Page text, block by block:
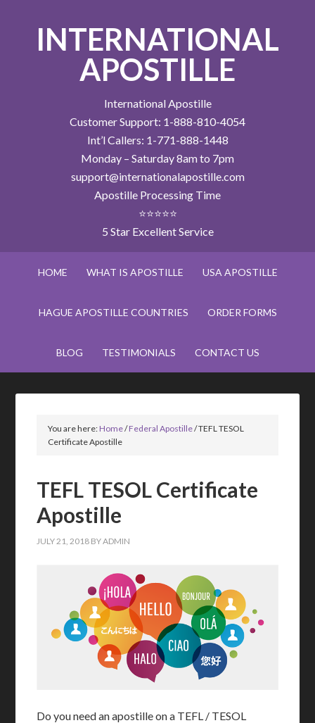
INTERNATIONAL
APOSTILLE
International Apostille
Customer Support: 1-888-810-4054
Int’l Callers: 1-771-888-1448
Monday – Saturday 8am to 7pm
support@internationalapostille.com
Apostille Processing Time
⭐⭐⭐⭐⭐
5 Star Excellent Service
HOME WHAT IS APOSTILLE USA APOSTILLE
HAGUE APOSTILLE COUNTRIES ORDER FORMS
BLOG TESTIMONIALS CONTACT US
You are here:Home/Federal Apostille/TEFL TESOL
Certificate Apostille
TEFL TESOL Certificate
Apostille
JULY 21, 2018 BYADMIN
Do you need an apostille on a TEFL / TESOL